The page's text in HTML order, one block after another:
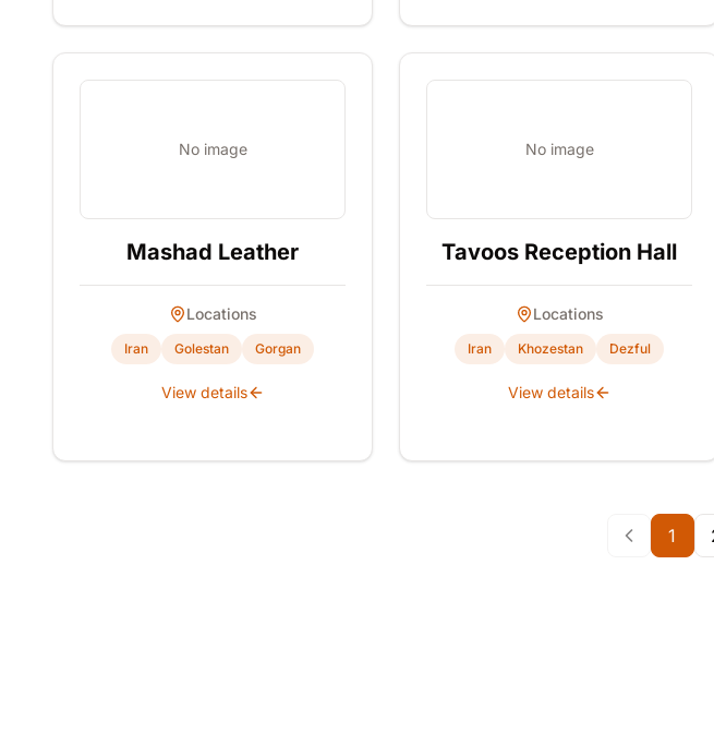
No image
Mashad Leather
Locations
Iran Golestan Gorgan
View details
No image
Tavoos Reception Hall
Locations
Iran Khozestan Dezful
View details
1